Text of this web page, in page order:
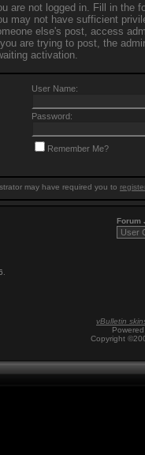
are not logged in. Fill in the
may not have sufficient
else's post, access
are trying to post, the
activation.
User Name:
Password:
Remember Me?
may have required you to
Forum
vBulletin
Copyright